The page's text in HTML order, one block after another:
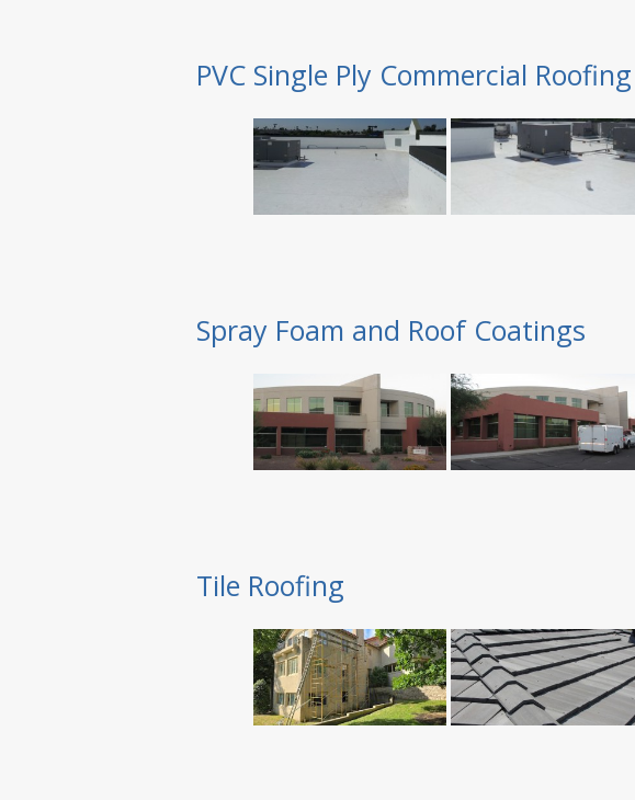
PVC Single Ply Commercial Roofing
Spray Foam and Roof Coatings
Tile Roofing